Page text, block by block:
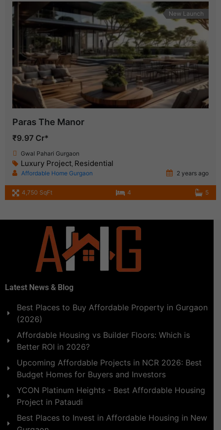
New Launch
Paras The Manor
₹9.97 Cr*
Gwal Pahari Gurgaon
Luxury Project, Residential
Affordable Home Gurgaon 2 years ago
4,750 SqFt 4 5
Latest News & Blog
Best Places to Buy Affordable Property in Gurgaon
(2026)
Affordable Housing vs Builder Floors: Which is
Better ROI in 2026?
Upcoming Affordable Projects in NCR 2026: Best
Budget Homes for Buyers and Investors
YCON Platinum Heights - Best Affordable Housing
Project in Pataudi
Best Places to Invest in Affordable Housing in New